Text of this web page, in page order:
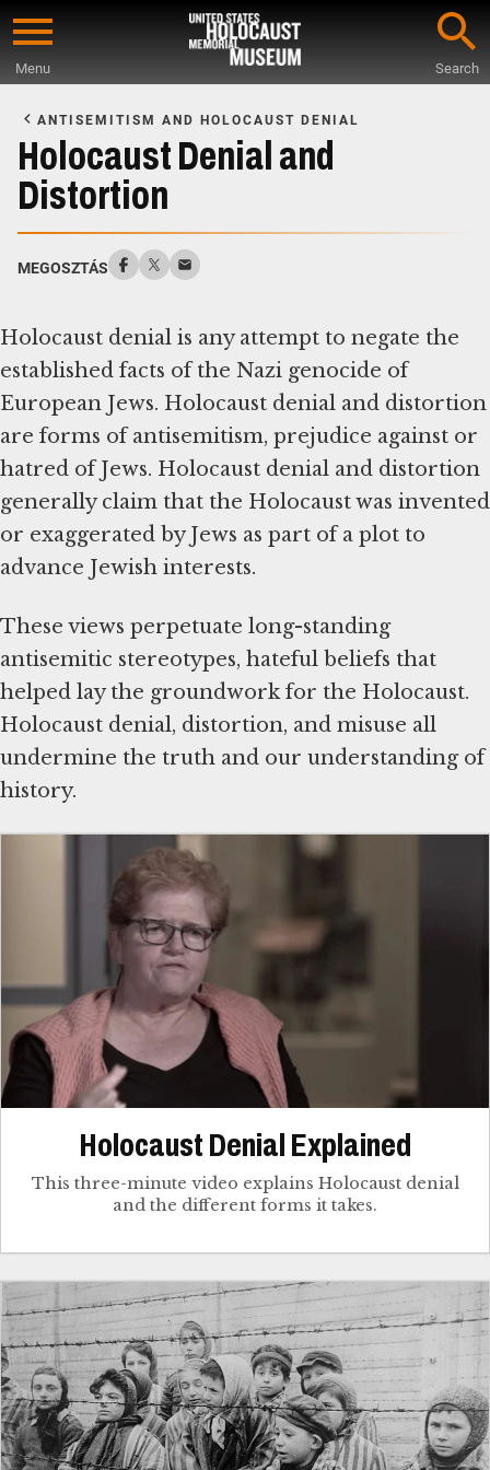
Skip
content
Menu Search
Main
Content
ANTISEMITISM AND HOLOCAUST DENIAL
Holocaust Denial and
Distortion
MEGOSZTÁS
Holocaust denial is any attempt to negate the
established facts of the Nazi genocide of
European Jews. Holocaust denial and distortion
are forms of antisemitism, prejudice against or
hatred of Jews. Holocaust denial and distortion
generally claim that the Holocaust was invented
or exaggerated by Jews as part of a plot to
advance Jewish interests.
These views perpetuate long-standing
antisemitic stereotypes, hateful beliefs that
helped lay the groundwork for the Holocaust.
Holocaust denial, distortion, and misuse all
undermine the truth and our understanding of
history.
Holocaust Denial Explained
This three-minute video explains Holocaust denial
and the different forms it takes.